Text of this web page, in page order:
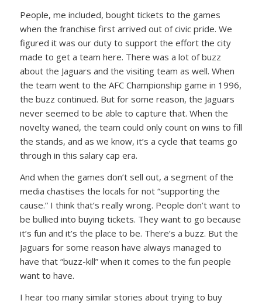
People, me included, bought tickets to the games
when the franchise first arrived out of civic pride. We
figured it was our duty to support the effort the city
made to get a team here. There was a lot of buzz
about the Jaguars and the visiting team as well. When
the team went to the AFC Championship game in 1996,
the buzz continued. But for some reason, the Jaguars
never seemed to be able to capture that. When the
novelty waned, the team could only count on wins to fill
the stands, and as we know, it’s a cycle that teams go
through in this salary cap era.
And when the games don’t sell out, a segment of the
media chastises the locals for not “supporting the
cause.” I think that’s really wrong. People don’t want to
be bullied into buying tickets. They want to go because
it’s fun and it’s the place to be. There’s a buzz. But the
Jaguars for some reason have always managed to
have that “buzz-kill” when it comes to the fun people
want to have.
I hear too many similar stories about trying to buy